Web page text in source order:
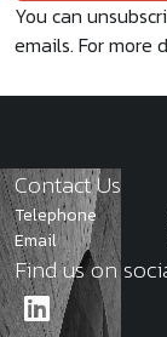
You can
emails. For more
Contact Us
Telephone
Email
Find us on